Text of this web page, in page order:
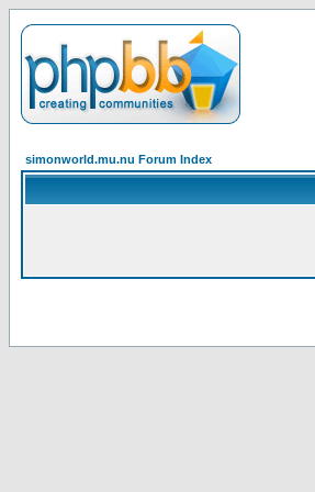
simonworld.mu.nu Forum Index